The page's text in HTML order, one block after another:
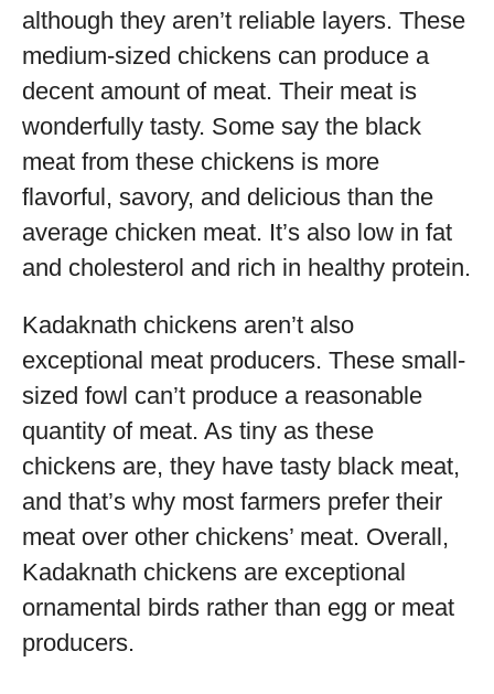
although they aren’t reliable layers. These
medium-sized chickens can produce a
decent amount of meat. Their meat is
wonderfully tasty. Some say the black
meat from these chickens is more
flavorful, savory, and delicious than the
average chicken meat. It’s also low in fat
and cholesterol and rich in healthy protein.
Kadaknath chickens aren’t also
exceptional meat producers. These small-
sized fowl can’t produce a reasonable
quantity of meat. As tiny as these
chickens are, they have tasty black meat,
and that’s why most farmers prefer their
meat over other chickens’ meat. Overall,
Kadaknath chickens are exceptional
ornamental birds rather than egg or meat
producers.